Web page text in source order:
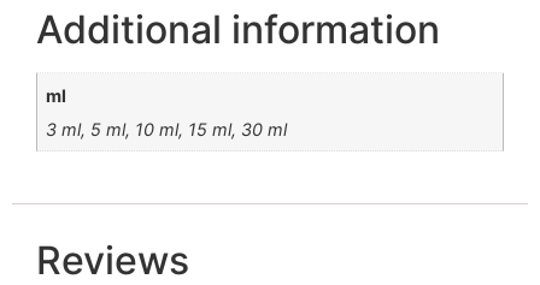
Additional information
ml
3 ml, 5 ml, 10 ml, 15 ml, 30 ml
Reviews